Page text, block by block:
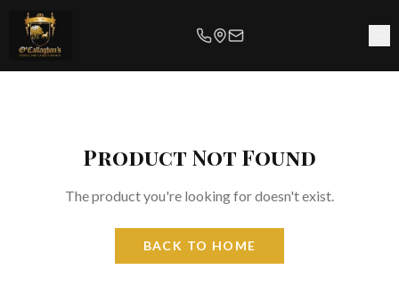
Product Not Found
The product you're looking for doesn't exist.
BACK TO HOME